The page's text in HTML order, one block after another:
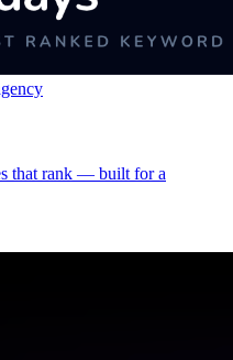
that rank — built for a